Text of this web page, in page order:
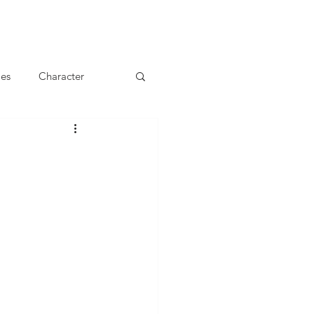
Character
Main Meals